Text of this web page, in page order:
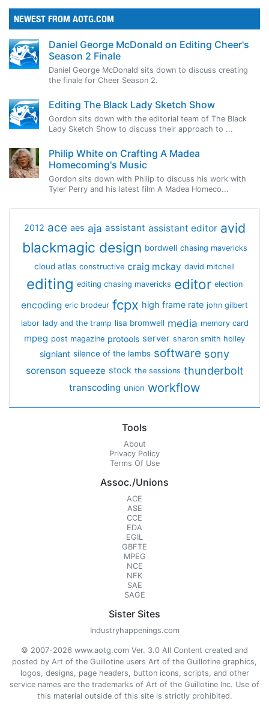
NEWEST FROM AOTG.COM
Daniel George McDonald on Editing Cheer's
Season 2 Finale
Daniel George McDonald sits down to discuss creating
the finale for Cheer Season 2.
Editing The Black Lady Sketch Show
Gordon sits down with the editorial team of The Black
Lady Sketch Show to discuss their approach to ...
Philip White on Crafting A Madea
Homecoming's Music
Gordon sits down with Philip to discuss his work with
Tyler Perry and his latest film A Madea Homeco...
2012 ace aes aja assistant assistant editor avid
blackmagic design bordwell chasing mavericks
cloud atlas constructive craig mckay david mitchell
editing editing chasing mavericks editor election
encoding eric brodeur fcpx high frame rate john gilbert
labor lady and the tramp lisa bromwell media memory card
mpeg post magazine protools server sharon smith holley
signiant silence of the lambs software sony
sorenson squeeze stock the sessions thunderbolt
transcoding union workflow
Tools
About
Privacy Policy
Terms Of Use
Assoc./Unions
ACE
ASE
CCE
EDA
EGIL
GBFTE
MPEG
NCE
NFK
SAE
SAGE
Sister Sites
Industryhappenings.com
© 2007-2026 www.aotg.com Ver. 3.0 All Content created and
posted by Art of the Guillotine users Art of the Guillotine graphics,
logos, designs, page headers, button icons, scripts, and other
service names are the trademarks of Art of the Guillotine Inc. Use of
this material outside of this site is strictly prohibited.